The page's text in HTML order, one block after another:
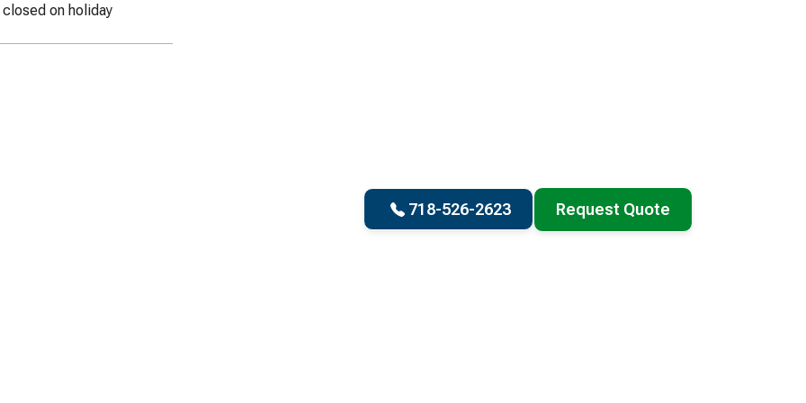
on holiday
718-526-2623 Request Quote